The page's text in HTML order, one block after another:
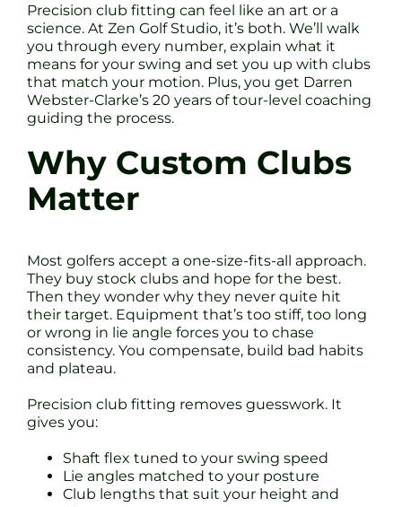
Precision club fitting can feel like an art or a
science. At Zen Golf Studio, it’s both. We’ll walk
you through every number, explain what it
means for your swing and set you up with clubs
that match your motion. Plus, you get Darren
Webster-Clarke’s 20 years of tour-level coaching
guiding the process.
Why Custom Clubs
Matter
Most golfers accept a one-size-fits-all approach.
They buy stock clubs and hope for the best.
Then they wonder why they never quite hit
their target. Equipment that’s too stiff, too long
or wrong in lie angle forces you to chase
consistency. You compensate, build bad habits
and plateau.
Precision club fitting removes guesswork. It
gives you:
Shaft flex tuned to your swing speed
Lie angles matched to your posture
Club lengths that suit your height and